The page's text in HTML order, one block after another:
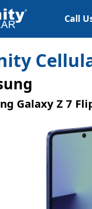
Call
Galaxy Z 7